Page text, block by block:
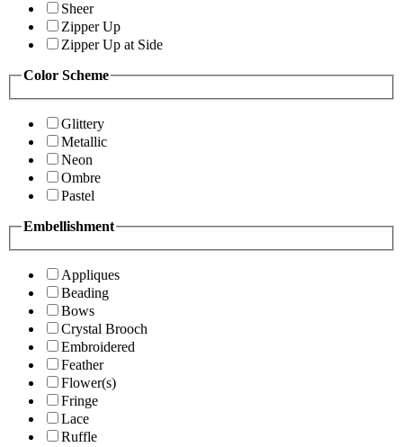
Sheer
Zipper Up
Zipper Up at Side
Color Scheme
Glittery
Metallic
Neon
Ombre
Pastel
Embellishment
Appliques
Beading
Bows
Crystal Brooch
Embroidered
Feather
Flower(s)
Fringe
Lace
Ruffle